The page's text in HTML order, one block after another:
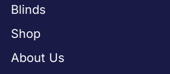
Blinds
Shop
About Us